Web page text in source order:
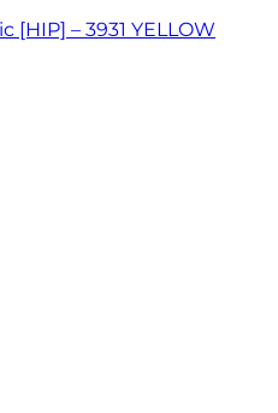
– 3931 YELLOW